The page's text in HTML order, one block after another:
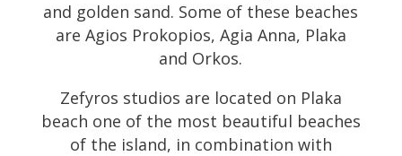
and golden sand. Some of these beaches
are Agios Prokopios, Agia Anna, Plaka
and Orkos.
Zefyros studios are located on Plaka
beach one of the most beautiful beaches
of the island, in combination with